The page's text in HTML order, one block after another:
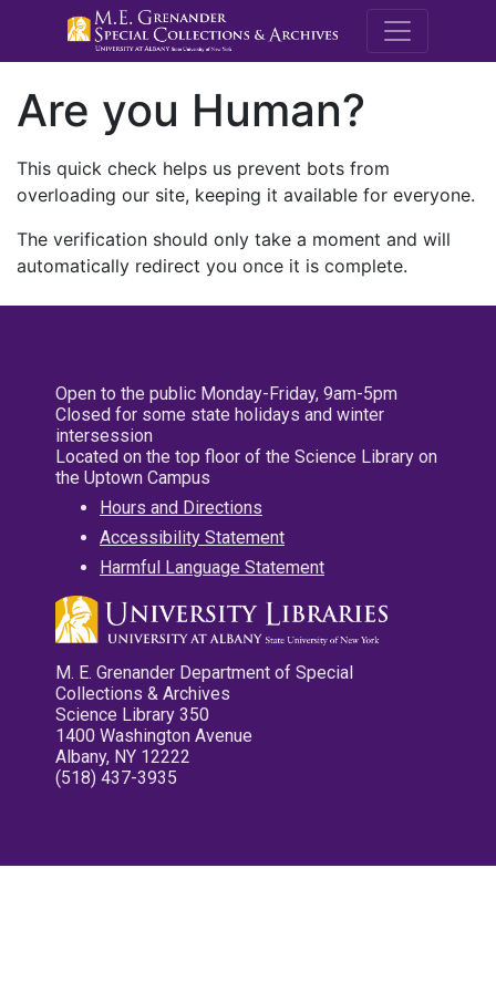
M.E.
Are you Human?
This quick check helps us prevent bots from
overloading our site, keeping it available for everyone.
The verification should only take a moment and will
automatically redirect you once it is complete.
Open to the public Monday-Friday, 9am-5pm
Closed for some state holidays and winter
intersession
Located on the top floor of the Science Library on
the Uptown Campus
Hours and Directions
Accessibility Statement
Harmful Language Statement
M. E. Grenander Department of Special
Collections & Archives
Science Library 350
1400 Washington Avenue
Albany, NY 12222
(518) 437-3935